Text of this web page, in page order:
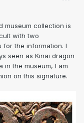
museum collection is
with two
for the information. I
seen as Kinai dragon
in the museum, I am
on this signature.